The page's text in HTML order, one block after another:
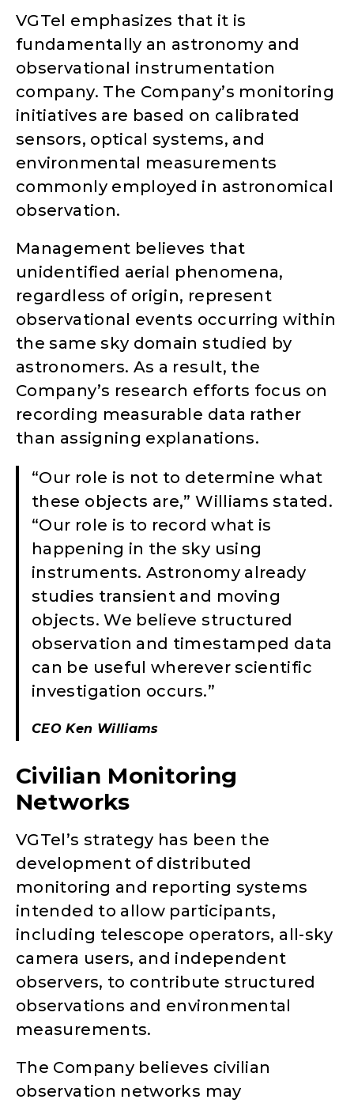
VGTel emphasizes that it is
fundamentally an astronomy and
observational instrumentation
company. The Company’s monitoring
initiatives are based on calibrated
sensors, optical systems, and
environmental measurements
commonly employed in astronomical
observation.
Management believes that
unidentified aerial phenomena,
regardless of origin, represent
observational events occurring within
the same sky domain studied by
astronomers. As a result, the
Company’s research efforts focus on
recording measurable data rather
than assigning explanations.
“Our role is not to determine what
these objects are,” Williams stated.
“Our role is to record what is
happening in the sky using
instruments. Astronomy already
studies transient and moving
objects. We believe structured
observation and timestamped data
can be useful wherever scientific
investigation occurs.”
CEO Ken Williams
Civilian Monitoring
Networks
VGTel’s strategy has been the
development of distributed
monitoring and reporting systems
intended to allow participants,
including telescope operators, all-sky
camera users, and independent
observers, to contribute structured
observations and environmental
measurements.
The Company believes civilian
observation networks may